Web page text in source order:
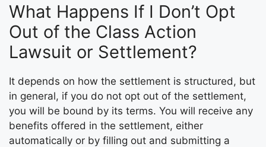
What Happens If I Don’t Opt
Out of the Class Action
Lawsuit or Settlement?
It depends on how the settlement is structured, but
in general, if you do not opt out of the settlement,
you will be bound by its terms. You will receive any
benefits offered in the settlement, either
automatically or by filling out and submitting a